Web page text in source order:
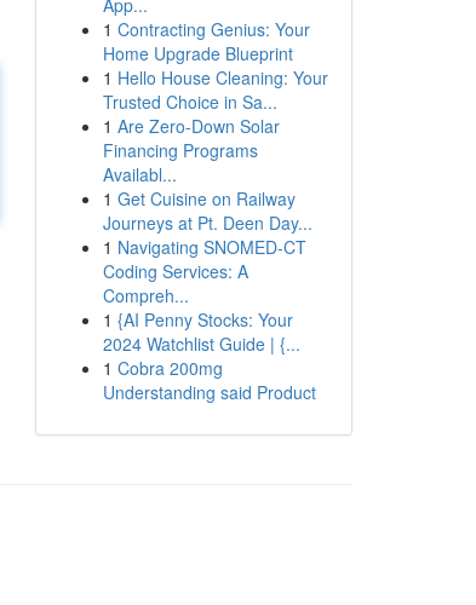
App...
1 Contracting Genius: Your
Home Upgrade Blueprint
1 Hello House Cleaning: Your
Trusted Choice in Sa...
1 Are Zero-Down Solar
Financing Programs
Availabl...
1 Get Cuisine on Railway
Journeys at Pt. Deen Day...
1 Navigating SNOMED-CT
Coding Services: A
Compreh...
1 {AI Penny Stocks: Your
2024 Watchlist Guide | {...
1 Cobra 200mg
Understanding said Product